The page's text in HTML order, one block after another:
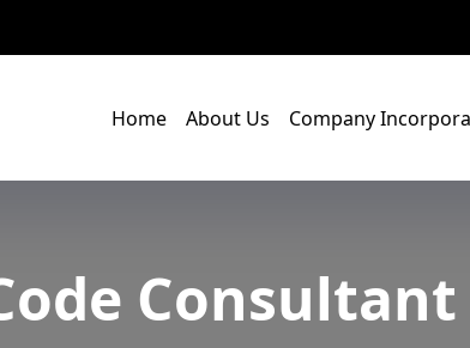
Home About Us Company